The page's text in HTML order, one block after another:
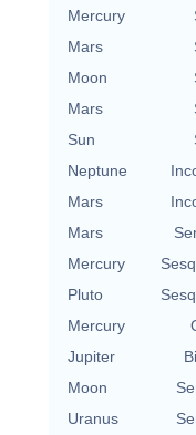
Mercury
Mars
Moon
Mars
Sun
Neptune
Mars
Mars
Mercury
Pluto
Mercury
Jupiter
Moon
Uranus